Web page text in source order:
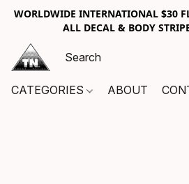
WORLDWIDE INTERNATIONAL $30
ALL DECAL & BODY
CATEGORIES ABOUT